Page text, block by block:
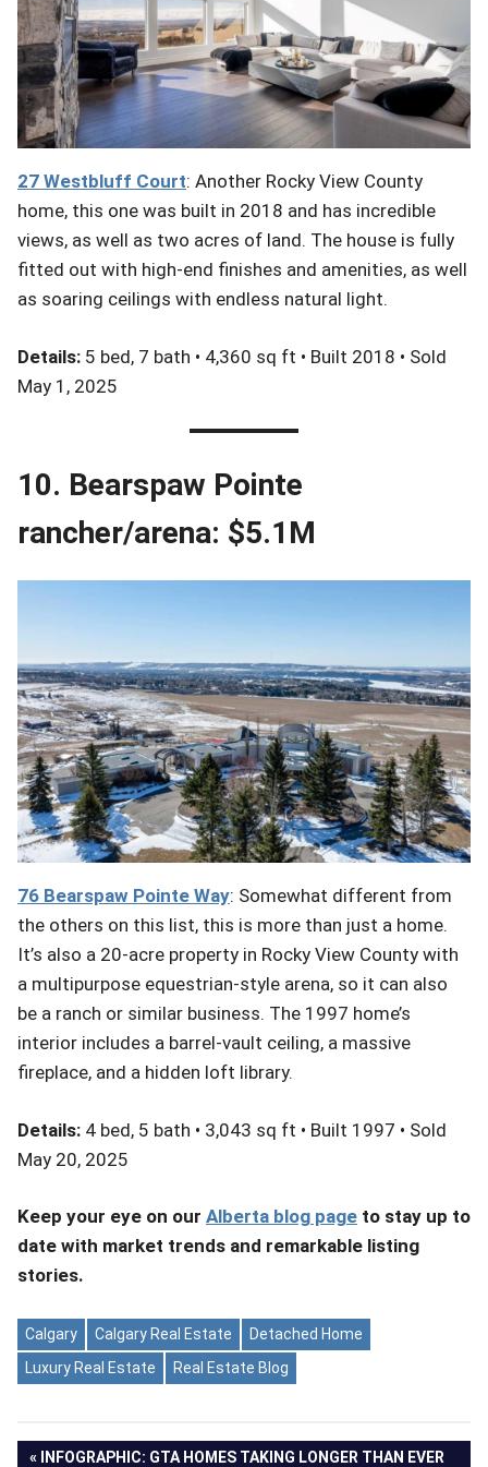
27 Westbluff Court: Another Rocky View County
home, this one was built in 2018 and has incredible
views, as well as two acres of land. The house is fully
fitted out with high-end finishes and amenities, as well
as soaring ceilings with endless natural light.
Details: 5 bed, 7 bath • 4,360 sq ft • Built 2018 • Sold
May 1, 2025
10. Bearspaw Pointe
rancher/arena: $5.1M
76 Bearspaw Pointe Way: Somewhat different from
the others on this list, this is more than just a home.
It’s also a 20-acre property in Rocky View County with
a multipurpose equestrian-style arena, so it can also
be a ranch or similar business. The 1997 home’s
interior includes a barrel-vault ceiling, a massive
fireplace, and a hidden loft library.
Details: 4 bed, 5 bath • 3,043 sq ft • Built 1997 • Sold
May 20, 2025
Keep your eye on our Alberta blog page to stay up to
date with market trends and remarkable listing
stories.
Calgary Calgary Real Estate
Detached Home
Luxury Real Estate
Real Estate Blog
PREVIOUS
INFOGRAPHIC: GTA HOMES TAKING LONGER THAN EVER